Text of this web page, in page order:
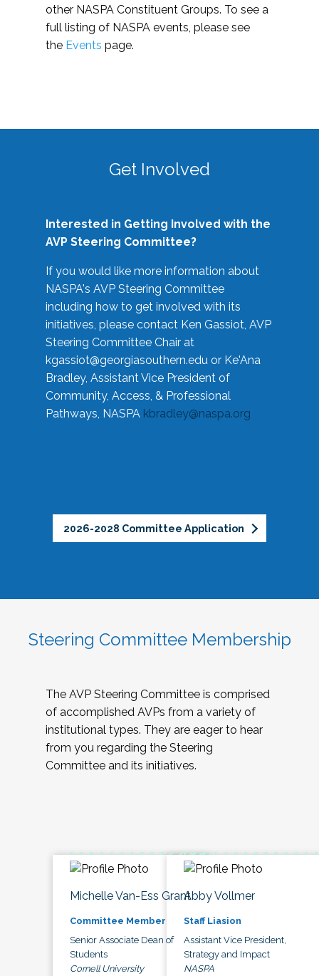
other NASPA Constituent Groups. To see a
full listing of NASPA events, please see
the Events page.
Get Involved
Interested in Getting Involved with the
AVP Steering Committee?
If you would like more information about
NASPA's AVP Steering Committee
including how to get involved with its
initiatives, please contact Ken Gassiot, AVP
Steering Committee Chair at
kgassiot@georgiasouthern.edu or Ke'Ana
Bradley, Assistant Vice President of
Community, Access, & Professional
Pathways, NASPA kbradley@naspa.org
2026-2028 Committee Application
Steering Committee Membership
The AVP Steering Committee is comprised
of accomplished AVPs from a variety of
institutional types. They are eager to hear
from you regarding the Steering
Committee and its initiatives.
Michelle Van-Ess Grant
Committee Member
Senior Associate Dean of
Students
Cornell University
Abby Vollmer
Staff Liasion
Assistant Vice President,
Strategy and Impact
NASPA